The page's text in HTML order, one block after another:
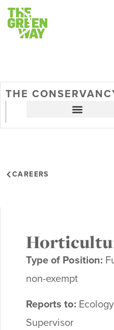
THE
CAREERS
Type of Position:
non-exempt
Reports to:
Supervisor